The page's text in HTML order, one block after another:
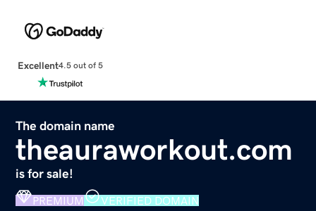
Excellent4.5 out of 5
The domain name
theauraworkout.com
is for sale!
PREMIUM VERIFIED DOMAIN